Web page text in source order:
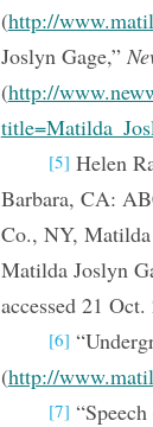
(http://
Joslyn Gage,”
(http://
[5] Helen
Barbara, CA:
Co., NY,
Matilda Joslyn
accessed 21 Oct.
[6]
(http://
[7]